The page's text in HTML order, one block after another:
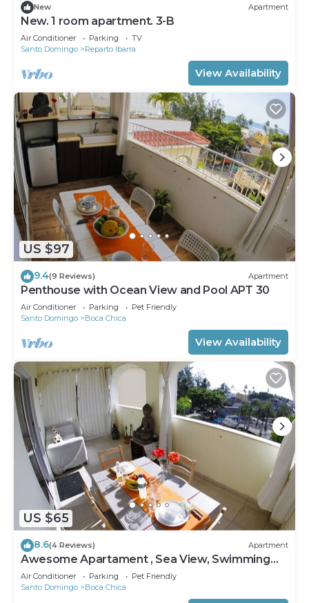
New Apartment
New. 1 room apartment. 3-B
Air Conditioner Parking
TV
Santo Domingo
Reparto Ibarra
View Availability
US $97
9.4(9 Reviews) Apartment
Penthouse with Ocean View and Pool APT 30
Air Conditioner Parking
Pet Friendly
Santo Domingo
Boca Chica
View Availability
US $65
8.6(4 Reviews) Apartment
Awesome Apartament , Sea View, Swimming
pool, In Boca Chica Apt 29
Air Conditioner Parking
Pet Friendly
Santo Domingo
Boca Chica